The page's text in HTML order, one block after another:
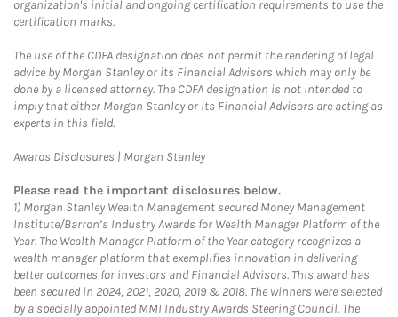
organization's initial and ongoing certification requirements to use the
certification marks.
The use of the CDFA designation does not permit the rendering of legal
advice by Morgan Stanley or its Financial Advisors which may only be
done by a licensed attorney. The CDFA designation is not intended to
imply that either Morgan Stanley or its Financial Advisors are acting as
experts in this field.
Awards Disclosures | Morgan StanleyLink Opens in New Tab
Please read the important disclosures below.
1) Morgan Stanley Wealth Management secured Money Management
Institute/Barron’s Industry Awards for Wealth Manager Platform of the
Year. The Wealth Manager Platform of the Year category recognizes a
wealth manager platform that exemplifies innovation in delivering
better outcomes for investors and Financial Advisors. This award has
been secured in 2024, 2021, 2020, 2019 & 2018. The winners were selected
by a specially appointed MMI Industry Awards Steering Council. The